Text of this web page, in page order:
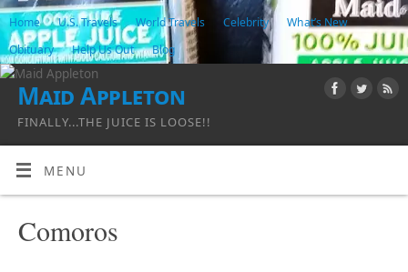
Home U.S. Travels World Travels Celebrity
What’s New
Obituary
Help Us Out Blog
Maid Appleton
FINALLY...THE JUICE IS LOOSE!!
MENU
Comoros